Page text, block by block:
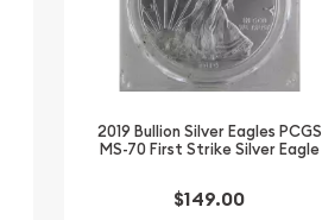
2019 Bullion Silver Eagles PCGS
MS-70 First Strike Silver Eagle
$149.00